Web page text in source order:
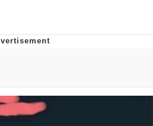
Stare
Law Is A Builder / We
Know How To Do It